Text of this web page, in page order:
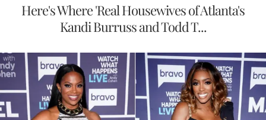
Here's Where 'Real Housewives of Atlanta's
Kandi Burruss and Todd T...